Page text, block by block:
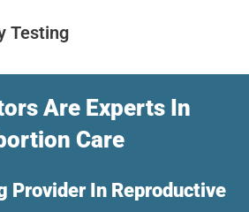
Testing
Are Experts In
Care
Provider In Reproductive